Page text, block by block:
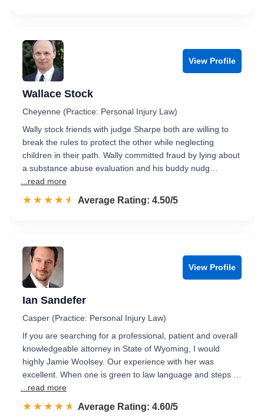
View Profile
Wallace Stock
Cheyenne (Practice: Personal Injury Law)
Wally stock friends with judge Sharpe both are willing to
break the rules to protect the other while neglecting
children in their path. Wally committed fraud by lying about
a substance abuse evaluation and his buddy nudg…
...read more
☆☆☆☆☆
★★★★★ Rated 4.5 out of 5
Average Rating: 4.50/5
View Profile
Ian Sandefer
Casper (Practice: Personal Injury Law)
If you are searching for a professional, patient and overall
knowledgeable attorney in State of Wyoming, I would
highly Jamie Woolsey. Our experience with her was
excellent. When one is green to law language and steps …
...read more
☆☆☆☆☆
★★★★★ Rated 4.6 out of 5
Average Rating: 4.60/5